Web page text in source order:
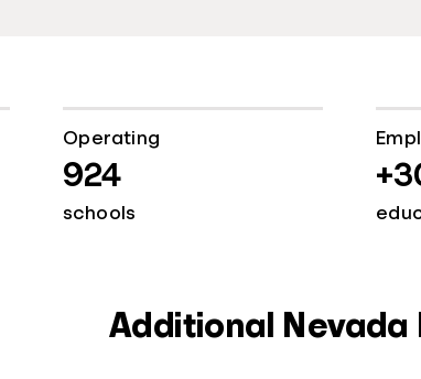
Operating
924
schools
Additional Nevada